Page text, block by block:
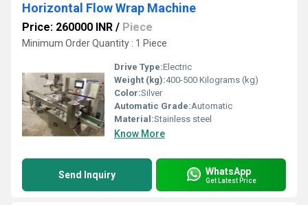
Horizontal Flow Wrap Machine
Price: 260000 INR / Piece
Minimum Order Quantity : 1 Piece
Drive Type:Electric
Weight (kg):400-500 Kilograms (kg)
Color:Silver
Automatic Grade:Automatic
Material:Stainless steel
Know More
Send Inquiry WhatsApp
Get Latest Price